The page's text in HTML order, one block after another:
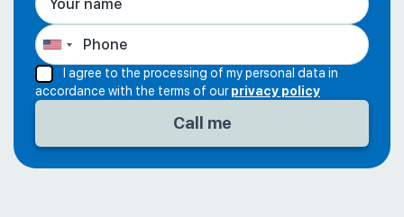
I agree to the processing of my personal data in
accordance with the terms of ourprivacy policy